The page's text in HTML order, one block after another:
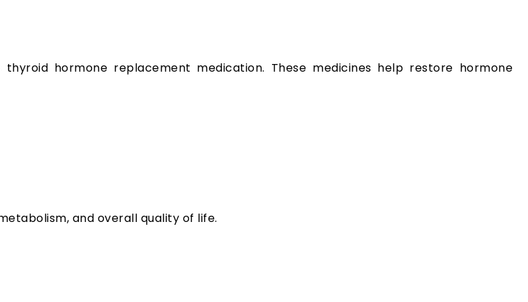
hormone replacement medication. These medicines help restore hormone
and overall quality of life.